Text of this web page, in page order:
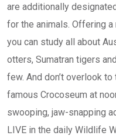
are additionally
for the animals. Offering
you can study all about
otters, Sumatran tigers
few. And don’t overlook
famous Crocoseum at
swooping, jaw-snapping
LIVE in the daily Wildlife